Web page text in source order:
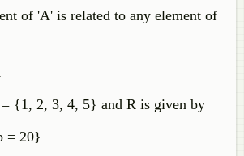
of 'A' is related to any element of
= {1, 2, 3, 4, 5} and R is given by
= 20}